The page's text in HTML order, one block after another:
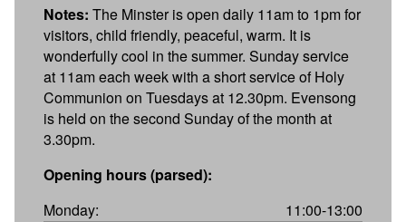
Notes: The Minster is open daily 11am to 1pm for
visitors, child friendly, peaceful, warm. It is
wonderfully cool in the summer. Sunday service
at 11am each week with a short service of Holy
Communion on Tuesdays at 12.30pm. Evensong
is held on the second Sunday of the month at
3.30pm.
Opening hours (parsed):
Monday:
11:00-13:00